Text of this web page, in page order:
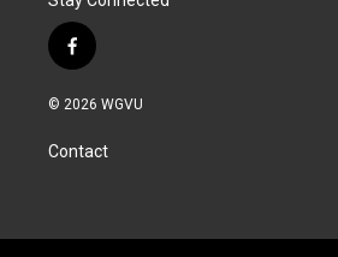
f
a
c
b
o
© 2026 WGVU
Contact